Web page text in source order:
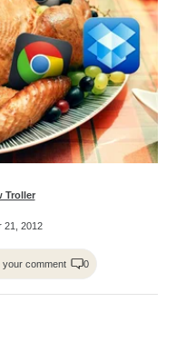
Troller
21, 2012
your comment 0